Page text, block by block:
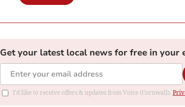
Get your latest local news for free in your
I'd like to receive offers & updates from Voice (Cornwall).